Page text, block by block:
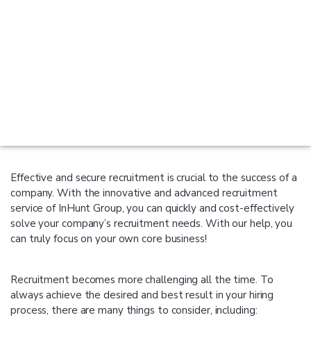
Effective and secure recruitment is crucial to the success of a
company. With the innovative and advanced recruitment
service of InHunt Group, you can quickly and cost-effectively
solve your company’s recruitment needs. With our help, you
can truly focus on your own core business!
Recruitment becomes more challenging all the time. To
always achieve the desired and best result in your hiring
process, there are many things to consider, including: